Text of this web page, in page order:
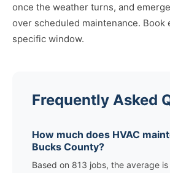
once the weather turns, and
over scheduled maintenance. Book
specific window.
Frequently Asked
How much does HVAC
Bucks County?
Based on 813 jobs, the average